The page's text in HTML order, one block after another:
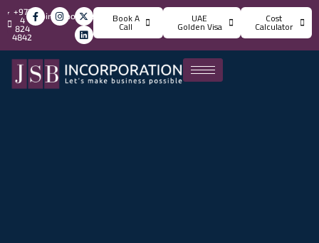
info@jsbincorporation.com
+971
4
824
4842
Book A
Call
UAE
Golden Visa
Cost
Calculator